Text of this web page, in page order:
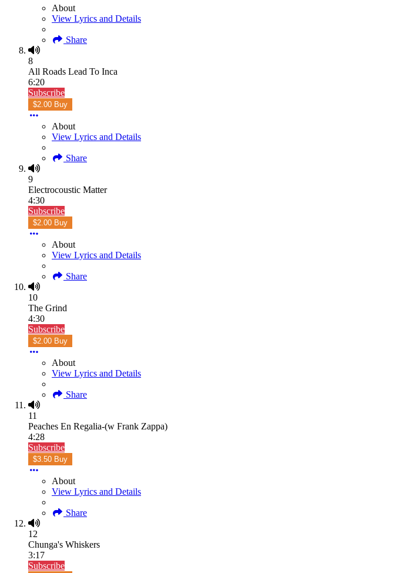
About
View Lyrics and Details
Share
8
All Roads Lead To Inca
6:20
Subscribe
$2.00 Buy
About
View Lyrics and Details
Share
9
Electrocoustic Matter
4:30
Subscribe
$2.00 Buy
About
View Lyrics and Details
Share
10
The Grind
4:30
Subscribe
$2.00 Buy
About
View Lyrics and Details
Share
11
Peaches En Regalia-(w Frank Zappa)
4:28
Subscribe
$3.50 Buy
About
View Lyrics and Details
Share
12
Chunga's Whiskers
3:17
Subscribe